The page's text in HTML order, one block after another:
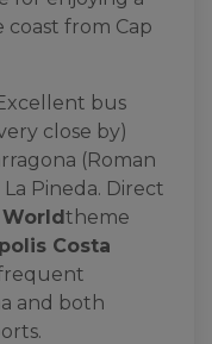
from Cap
bus
close by)
(Roman
La Pineda. Direct
theme
Costa
and both